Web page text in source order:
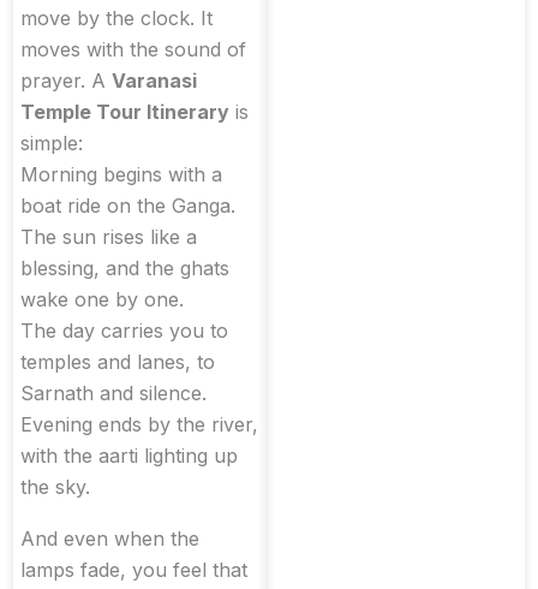
move by the clock. It
moves with the sound of
prayer. A Varanasi
Temple Tour Itinerary is
simple:
Morning begins with a
boat ride on the Ganga.
The sun rises like a
blessing, and the ghats
wake one by one.
The day carries you to
temples and lanes, to
Sarnath and silence.
Evening ends by the river,
with the aarti lighting up
the sky.
And even when the
lamps fade, you feel that